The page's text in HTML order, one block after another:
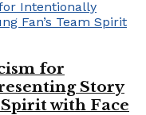
for
Story
Spirit with Face